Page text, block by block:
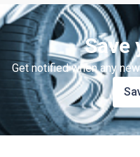
Save
Get notified when any